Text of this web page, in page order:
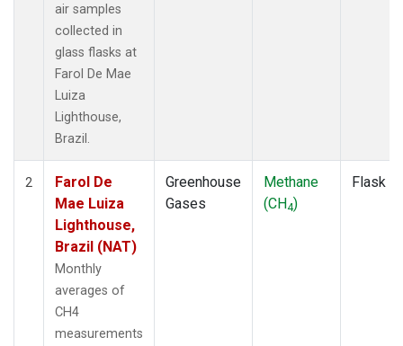
air samples
collected in
glass flasks at
Farol De Mae
Luiza
Lighthouse,
Brazil.
2
Farol De
Mae Luiza
Lighthouse,
Brazil (NAT)
Monthly
averages of
CH4
measurements
Greenhouse
Gases
Methane
(CH4)
Flask